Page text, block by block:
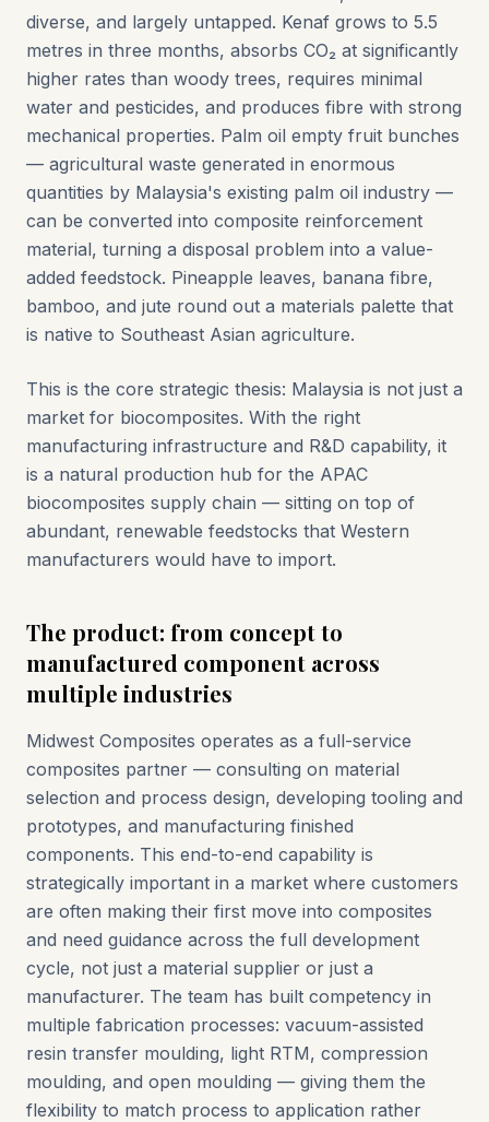
diverse, and largely untapped. Kenaf grows to 5.5
metres in three months, absorbs CO₂ at significantly
higher rates than woody trees, requires minimal
water and pesticides, and produces fibre with strong
mechanical properties. Palm oil empty fruit bunches
— agricultural waste generated in enormous
quantities by Malaysia's existing palm oil industry —
can be converted into composite reinforcement
material, turning a disposal problem into a value-
added feedstock. Pineapple leaves, banana fibre,
bamboo, and jute round out a materials palette that
is native to Southeast Asian agriculture.
This is the core strategic thesis: Malaysia is not just a
market for biocomposites. With the right
manufacturing infrastructure and R&D capability, it
is a natural production hub for the APAC
biocomposites supply chain — sitting on top of
abundant, renewable feedstocks that Western
manufacturers would have to import.
The product: from concept to
manufactured component across
multiple industries
Midwest Composites operates as a full-service
composites partner — consulting on material
selection and process design, developing tooling and
prototypes, and manufacturing finished
components. This end-to-end capability is
strategically important in a market where customers
are often making their first move into composites
and need guidance across the full development
cycle, not just a material supplier or just a
manufacturer. The team has built competency in
multiple fabrication processes: vacuum-assisted
resin transfer moulding, light RTM, compression
moulding, and open moulding — giving them the
flexibility to match process to application rather